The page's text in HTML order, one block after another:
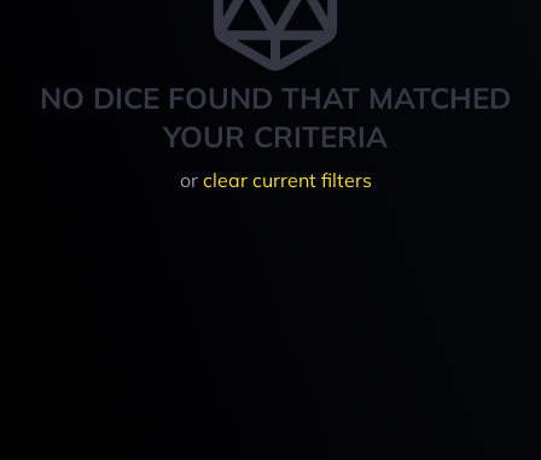
NO DICE FOUND THAT MATCHED
YOUR CRITERIA
or clear current filters